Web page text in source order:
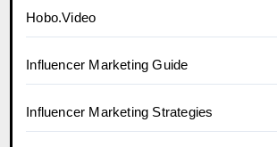
Hobo.Video
Influencer Marketing Guide
Influencer Marketing Strategies